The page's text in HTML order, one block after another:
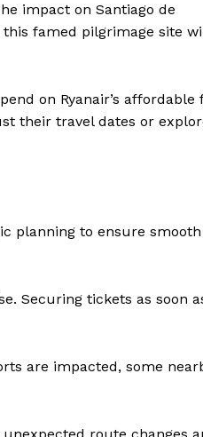
impact on Santiago de
famed pilgrimage site
on Ryanair’s affordable
their travel dates or
planning to ensure smooth
Securing tickets as soon
are impacted, some